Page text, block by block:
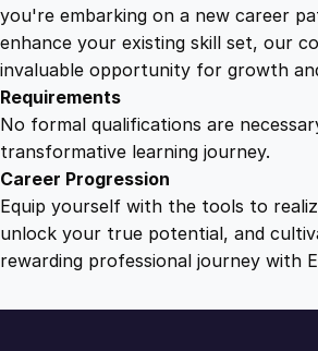
you're embarking on a new career
enhance your existing skill set, our
invaluable opportunity for growth
Requirements
No formal qualifications are
transformative learning journey.
Career Progression
Equip yourself with the tools to
unlock your true potential, and
rewarding professional journey with